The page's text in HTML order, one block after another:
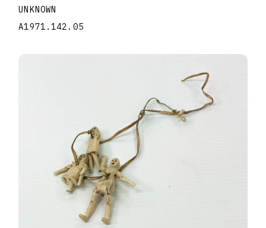
UNKNOWN
A1971.142.05